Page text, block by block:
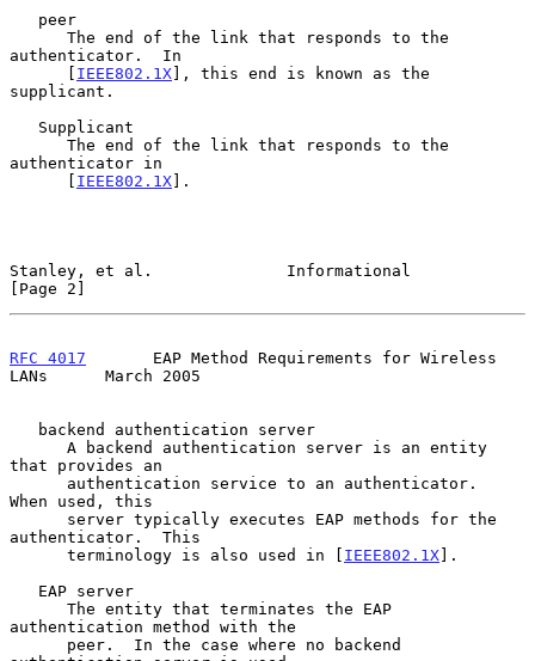
authenticator.  In
      [
IEEE802.1X], this end is known as the
supplicant.
authenticator in
      [
IEEE802.1X].
Stanley, et al.              Informational
[Page 2]
RFC 4017
       EAP Method Requirements for Wireless
LANs      March 2005
that provides an
When used, this
authenticator.  This
      terminology is also used in [
IEEE802.1X].
authentication method with the